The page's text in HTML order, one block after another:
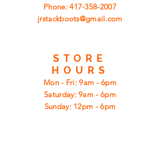
Phone:417-358-2007
jrstackboots@gmail.com
STORE
HOURS
Mon - Fri: 9am - 6pm
​​Saturday: 9am - 6pm
​Sunday: 12pm - 6pm